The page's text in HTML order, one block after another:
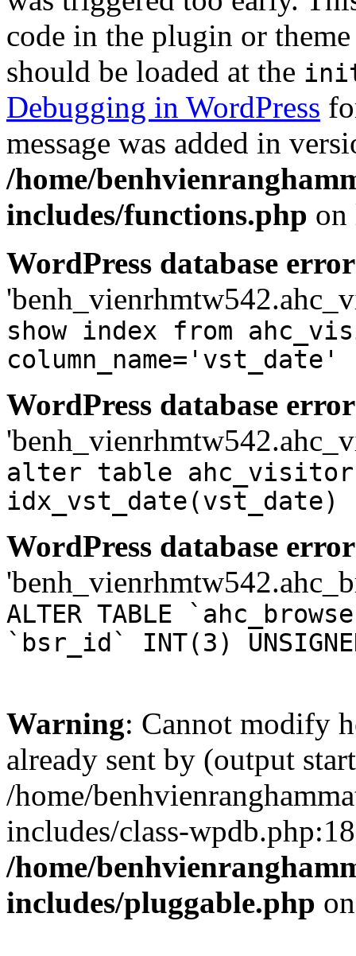
code in the plugin or
should be loaded at the
Debugging in WordPress
message was added in
/home/
includes/functions.php
WordPress database
show index from
column_name='vst_date'
WordPress database
alter table
idx_vst_date(vst_date)
WordPress database
ALTER TABLE
`bsr_id` INT(3) UNSIGNED
Warning: Cannot modify
already sent by (output
/home/
includes/class-
/home/
includes/pluggable.php